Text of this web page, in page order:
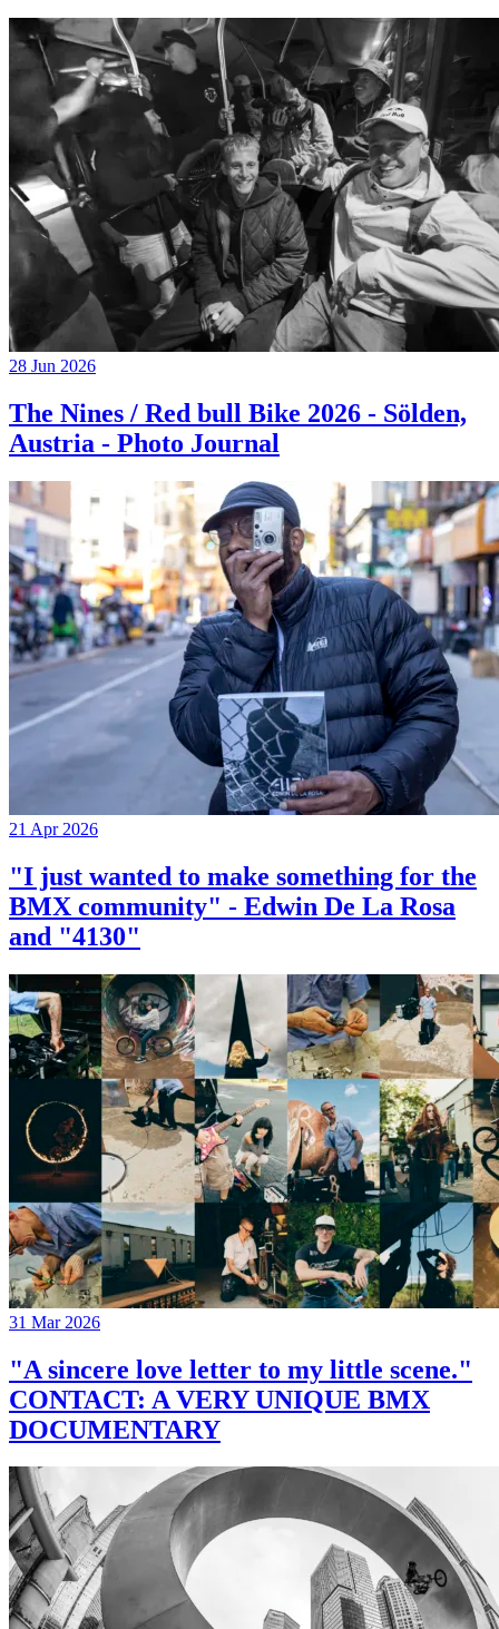
28 Jun 2026
The Nines / Red bull Bike 2026 - Sölden,
Austria - Photo Journal
21 Apr 2026
"I just wanted to make something for the
BMX community" - Edwin De La Rosa
and "4130"
31 Mar 2026
"A sincere love letter to my little scene."
CONTACT: A VERY UNIQUE BMX
DOCUMENTARY